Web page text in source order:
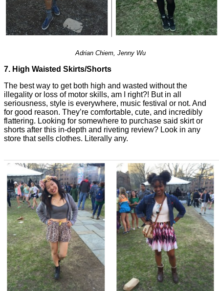
Adrian Chiem, Jenny Wu
7. High Waisted Skirts/Shorts
The best way to get both high and wasted without the
illegality or loss of motor skills, am I right?! But in all
seriousness, style is everywhere, music festival or not. And
for good reason. They’re comfortable, cute, and incredibly
flattering. Looking for somewhere to purchase said skirt or
shorts after this in-depth and riveting review? Look in any
store that sells clothes. Literally any.